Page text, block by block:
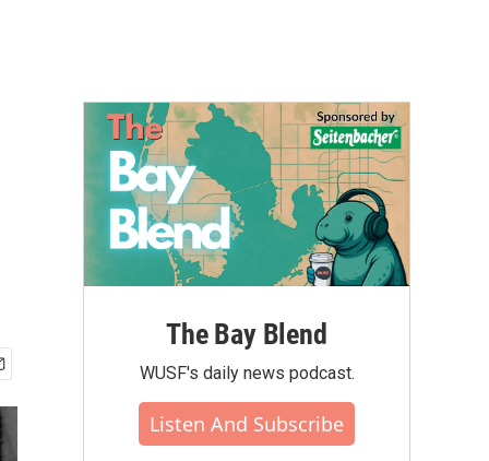
The Bay Blend
WUSF's daily news podcast.
Listen And Subscribe